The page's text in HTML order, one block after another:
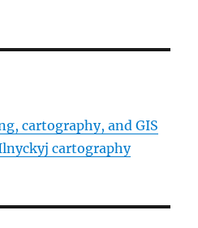
cartography, and GIS
cartography